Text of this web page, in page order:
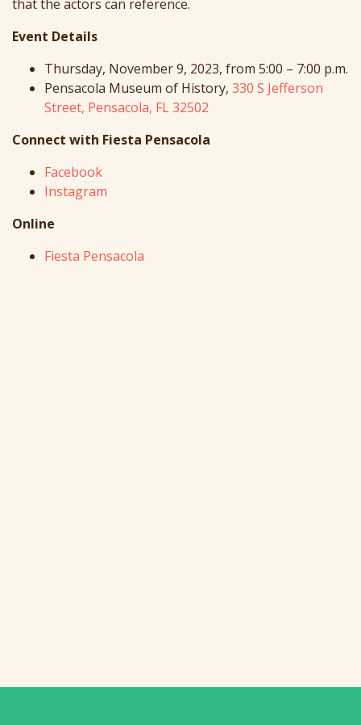
that the actors can reference.
Event Details
Thursday, November 9, 2023, from 5:00 – 7:00 p.m.
Pensacola Museum of History, 330 S Jefferson
Street, Pensacola, FL 32502
Connect with Fiesta Pensacola
Facebook
Instagram
Online
Fiesta Pensacola